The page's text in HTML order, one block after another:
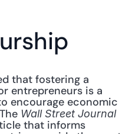
that fostering a
entrepreneurs is a
encourage economic
Wall Street Journal
that informs